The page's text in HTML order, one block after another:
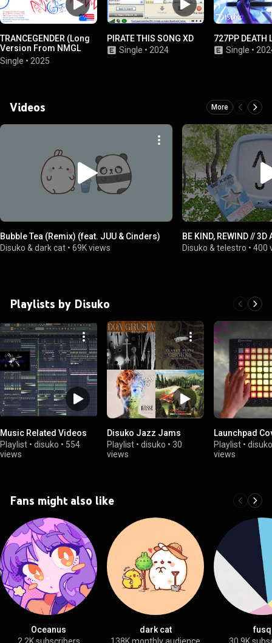
TRANCEGENDER (Long
Version From NMGL
Vol. 1)
Single • 2025
PIRATE THIS SONG XD
Single • 2024
727PP DEATH
Single •
Videos More
Bubble Tea (Remix) (feat. JUU & Cinders)
Disuko & dark cat • 69K views
BE KIND, REWIND // 3D
Disuko & telestro •400
Playlists by Disuko
Music Related Videos
Playlist • disuko • 554
views
Disuko Jazz Jams
Playlist • disuko • 30
views
Launchpad
Playlist • disuko
views
Fans might also like
Oceanus
2.2K subscribers
dark cat
138K monthly audience
fusq
30.9K